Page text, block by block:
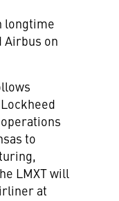
longtime
Airbus on
to
LMXT will
at